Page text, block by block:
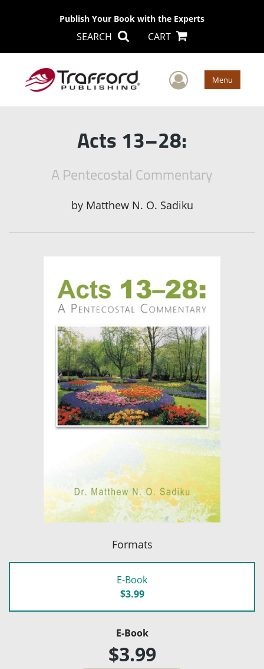
Publish Your Book with the Experts
SEARCH CART
User Menu
Acts 13–28:
A Pentecostal Commentary
by Matthew N. O. Sadiku
Formats
E-Book
$3.99
E-Book
$3.99